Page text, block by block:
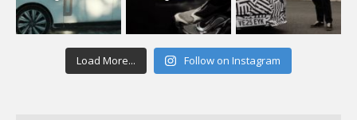
Load More... Follow on Instagram